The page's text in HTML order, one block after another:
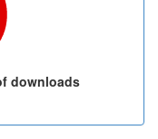
downloads